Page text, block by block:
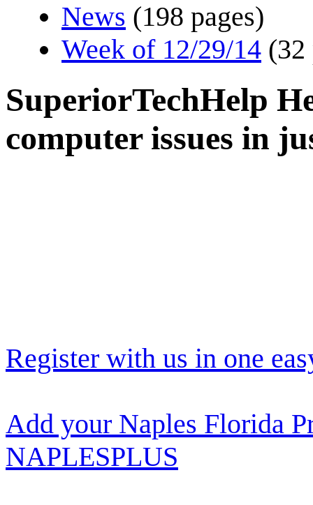
News (198 pages)
Week of 12/29/14 (32
SuperiorTechHelp
computer issues in
Register with us in one
Add your Naples Florida
NAPLESPLUS